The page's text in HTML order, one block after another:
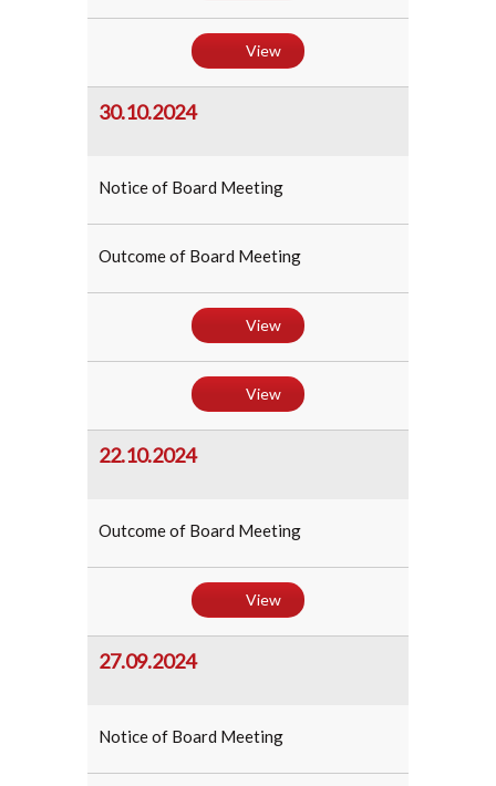
View
30.10.2024
Notice of Board Meeting
Outcome of Board Meeting
View
View
22.10.2024
Outcome of Board Meeting
View
27.09.2024
Notice of Board Meeting